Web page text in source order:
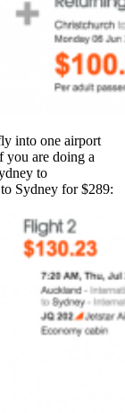
into one airport
you are doing a
to
Sydney for $289: